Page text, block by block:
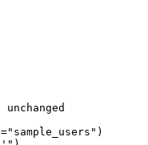
=" sample_users " )